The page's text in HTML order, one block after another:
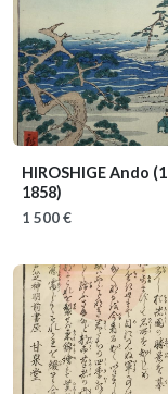
HIROSHIGE Ando
1858)
1 500 €